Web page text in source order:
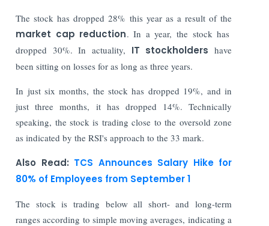
The stock has dropped 28% this year as a result of the
market cap reduction. In a year, the stock has
dropped 30%. In actuality, IT stockholders have
been sitting on losses for as long as three years.
In just six months, the stock has dropped 19%, and in
just three months, it has dropped 14%. Technically
speaking, the stock is trading close to the oversold zone
as indicated by the RSI's approach to the 33 mark.
Also Read: TCS Announces Salary Hike for
80% of Employees from September 1
The stock is trading below all short- and long-term
ranges according to simple moving averages, indicating a